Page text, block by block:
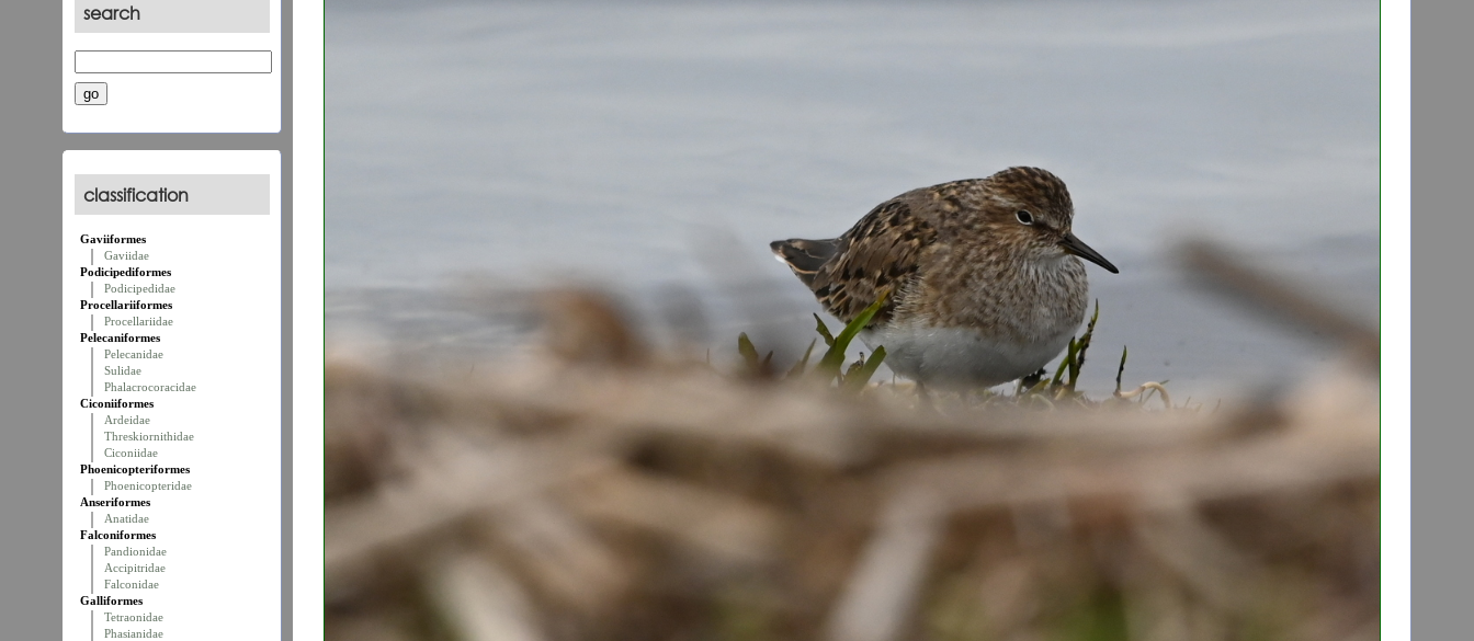
search
classification
Gaviiformes
Gaviidae
Podicipediformes
Podicipedidae
Procellariiformes
Procellariidae
Pelecaniformes
Pelecanidae
Sulidae
Phalacrocoracidae
Ciconiiformes
Ardeidae
Threskiornithidae
Ciconiidae
Phoenicopteriformes
Phoenicopteridae
Anseriformes
Anatidae
Falconiformes
Pandionidae
Accipitridae
Falconidae
Galliformes
Tetraonidae
Phasianidae